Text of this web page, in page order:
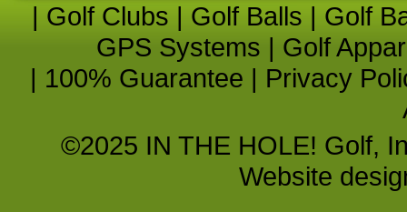
| Golf Clubs | Golf Balls | Golf
GPS Systems | Golf
| 100% Guarantee | Privacy
©2025 IN THE HOLE! Golf,
Website